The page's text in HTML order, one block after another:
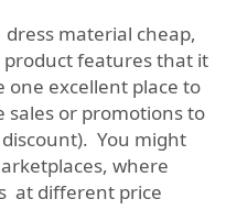
material cheap,
features that it
excellent place to
sales or promotions to
You might
where
at different price